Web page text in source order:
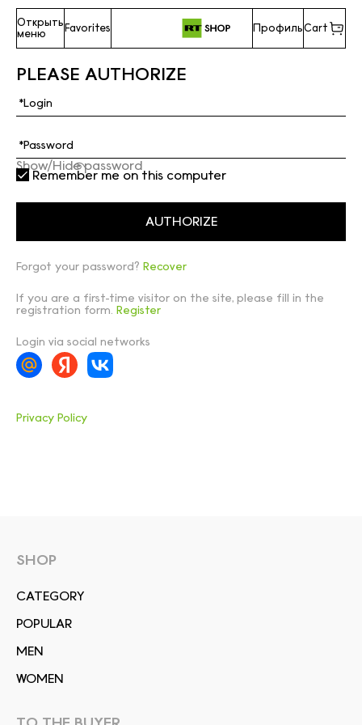
Открыть
меню
Favorites ПрофильCart
PLEASE AUTHORIZE
Show/Hide password
Remember me on this computer
Forgot your password? Recover
If you are a first-time visitor on the site, please fill in the
registration form. Register
Login via social networks
Privacy Policy
SHOP
СATEGORY
POPULAR
MEN
WOMEN